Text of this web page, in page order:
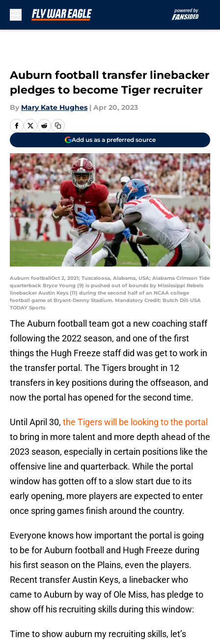
Auburn football transfer linebacker
pledges to become Tiger recruiter
By Mary Kate Hughes | Apr 20, 2023
Add us as a preferred source
Auburn footballOct 2, 2021; Tuscaloosa, Alabama, USA; Alabama Crimson Tide
quarterback Bryce Young (9) is pushed out of bounds by Mississippi Rebels
linebacker Austin Keys (11) during the second half of an NCAA college
football game at Bryant-Denny Stadium. Mandatory Credit: Butch Dill-USA
TODAY Sports
The Auburn football team got a new coaching staff
following the 2022 season, and one of the first
things the Hugh Freeze staff did was get to work in
the transfer portal. The Tigers brought in 12
transfers in key positions during the offseason, and
now the portal has opened for the second time.
Until April 30, the Tigers will be looking to the portal
to bring in more talent and more depth ahead of the
2023 season, especially in certain positions like the
offensive line and quarterback. While the portal
window has gotten off to a slow start due to its
early opening, more players are expected to enter
once spring games finish around the country.
Everyone knows how important the portal is going
to be for Auburn football and Hugh Freeze during
his first season on the Plains, even the players.
Recent transfer Austin Keys, a linebacker who
came to Auburn by way of Ole Miss, has pledge to
show off his recruiting skills during this window:
Time to show auburn my recruiting skills, let’s